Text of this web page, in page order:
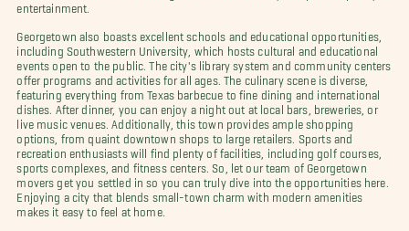
entertainment.
Georgetown also boasts excellent schools and educational opportunities,
including Southwestern University, which hosts cultural and educational
events open to the public. The city's library system and community centers
offer programs and activities for all ages. The culinary scene is diverse,
featuring everything from Texas barbecue to fine dining and international
dishes. After dinner, you can enjoy a night out at local bars, breweries, or
live music venues. Additionally, this town provides ample shopping
options, from quaint downtown shops to large retailers. Sports and
recreation enthusiasts will find plenty of facilities, including golf courses,
sports complexes, and fitness centers. So, let our team of Georgetown
movers get you settled in so you can truly dive into the opportunities here.
Enjoying a city that blends small-town charm with modern amenities
makes it easy to feel at home.